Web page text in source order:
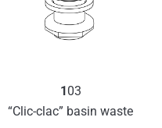
103
“Clic-clac” basin waste